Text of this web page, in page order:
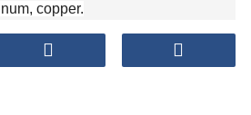
copper.
15000KG.